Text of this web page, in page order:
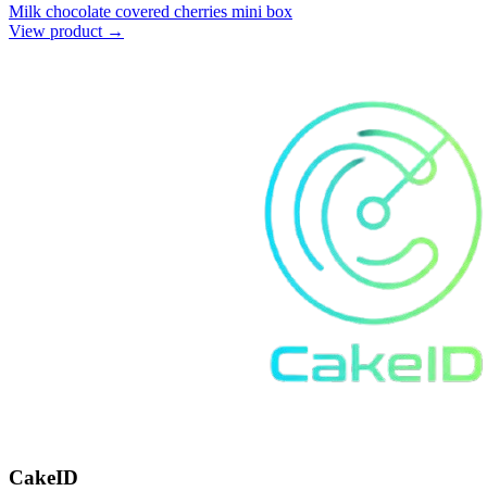
Milk chocolate covered cherries mini box
View product →
CakeID